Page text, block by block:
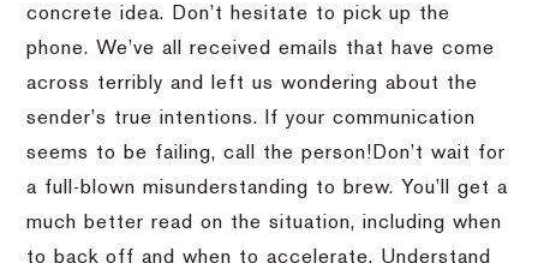
concrete idea.
Don’t hesitate to pick up the
phone. We’ve all received emails that have come
across terribly and left us wondering about the
sender’s true intentions.
If your communication
seems to be failing, call the person! Don’t wait for
a full-blown misunderstanding to brew. You’ll get a
much better read on the situation, including when
to back off and when to accelerate. Understand